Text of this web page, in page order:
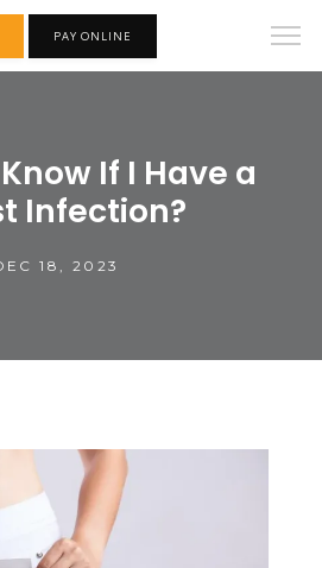
PAY ONLINE
If I Have a
Infection?
18, 2023